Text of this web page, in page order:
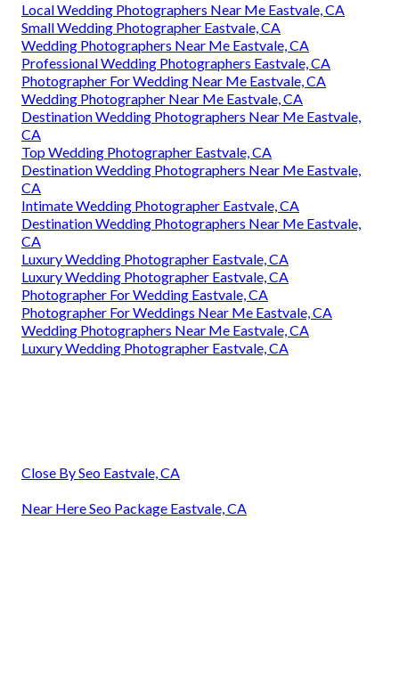
Local Wedding Photographers Near Me Eastvale, CA
Small Wedding Photographer Eastvale, CA
Wedding Photographers Near Me Eastvale, CA
Professional Wedding Photographers Eastvale, CA
Photographer For Wedding Near Me Eastvale, CA
Wedding Photographer Near Me Eastvale, CA
Destination Wedding Photographers Near Me Eastvale,
CA
Top Wedding Photographer Eastvale, CA
Destination Wedding Photographers Near Me Eastvale,
CA
Intimate Wedding Photographer Eastvale, CA
Destination Wedding Photographers Near Me Eastvale,
CA
Luxury Wedding Photographer Eastvale, CA
Luxury Wedding Photographer Eastvale, CA
Photographer For Wedding Eastvale, CA
Photographer For Weddings Near Me Eastvale, CA
Wedding Photographers Near Me Eastvale, CA
Luxury Wedding Photographer Eastvale, CA
Close By Seo Eastvale, CA
Near Here Seo Package Eastvale, CA